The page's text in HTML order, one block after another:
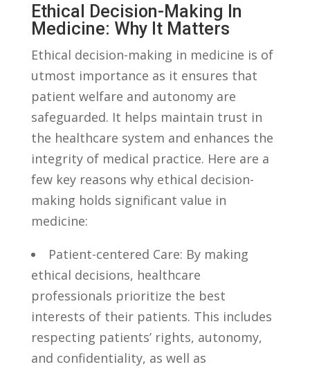
Ethical Decision-Making In⁢
Medicine: ⁢Why It Matters
Ethical‍ decision-making in medicine is of
utmost importance as it ensures that
patient welfare and autonomy are⁣
safeguarded. It helps ⁤maintain⁢ trust in
the healthcare system and⁣ enhances the
integrity of medical practice.⁤ Here are a
few key ​reasons ‍why ethical decision-
making holds⁣ significant value in
⁤medicine:
Patient-centered ⁢Care: By making
⁤ethical decisions,⁣ healthcare
professionals prioritize⁤ the ​best
interests of their patients. This⁢ includes
respecting ‌patients’ rights, autonomy,
⁣and confidentiality, as‌ well as